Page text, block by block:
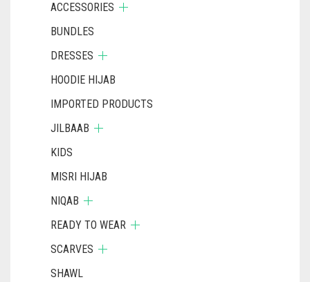
ACCESSORIES
BUNDLES
DRESSES
HOODIE HIJAB
IMPORTED PRODUCTS
JILBAAB
KIDS
MISRI HIJAB
NIQAB
READY TO WEAR
SCARVES
SHAWL